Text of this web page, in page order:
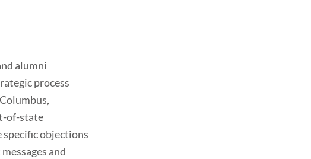
alumni
process
of-state
specific objections
and